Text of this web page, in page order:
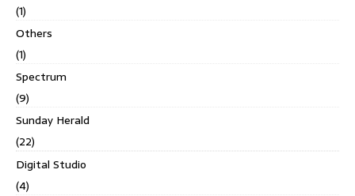
(1)
Others
(1)
Spectrum
(9)
Sunday Herald
(22)
Digital Studio
(4)